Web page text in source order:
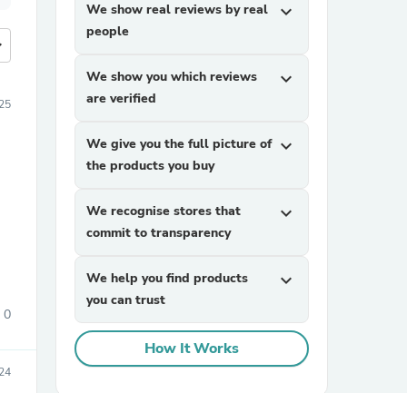
0
We show real reviews by real
people
expand_more
We show you which reviews
are verified
expand_more
We give you the full picture of
the products you buy
expand_more
We recognise stores that
commit to transparency
expand_more
We help you find products
you can trust
expand_more
How It Works